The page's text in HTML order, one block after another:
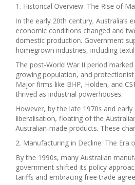
1. Historical Overview: The Rise of
In the early 20th century, Australia’s
economic conditions changed and
domestic production. Government
homegrown industries, including
The post-World War II period
growing population, and
Major firms like BHP, Holden, and
thrived as industrial powerhouses.
However, by the late 1970s and
liberalisation, floating of the
Australian-made products. These
2. Manufacturing in Decline: The Era
By the 1990s, many Australian
government shifted its policy
tariffs and embracing free trade